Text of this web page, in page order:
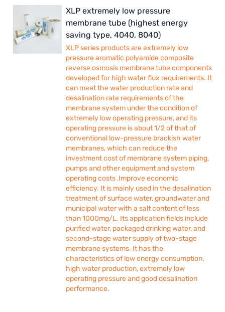
XLP extremely low pressure
membrane tube (highest energy
saving type, 4040, 8040)
XLP series products are extremely low
pressure aromatic polyamide composite
reverse osmosis membrane tube components
developed for high water flux requirements. It
can meet the water production rate and
desalination rate requirements of the
membrane system under the condition of
extremely low operating pressure, and its
operating pressure is about 1/2 of that of
conventional low-pressure brackish water
membranes, which can reduce the
investment cost of membrane system piping,
pumps and other equipment and system
operating costs ,Improve economic
efficiency. It is mainly used in the desalination
treatment of surface water, groundwater and
municipal water with a salt content of less
than 1000mg/L. Its application fields include
purified water, packaged drinking water, and
second-stage water supply of two-stage
membrane systems. It has the
characteristics of low energy consumption,
high water production, extremely low
operating pressure and good desalination
performance.